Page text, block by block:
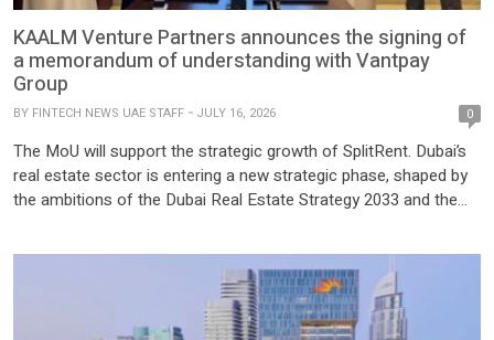
KAALM Venture Partners announces the signing of
a memorandum of understanding with Vantpay
Group
BY FINTECH NEWS UAE STAFF JULY 16, 2026 0
The MoU will support the strategic growth of SplitRent. Dubai’s
real estate sector is entering a new strategic phase, shaped by
the ambitions of the Dubai Real Estate Strategy 2033 and the
sustainable, technology-enabled, and globally competitive real
estate ecosystem. KAALM Venture Partners will support